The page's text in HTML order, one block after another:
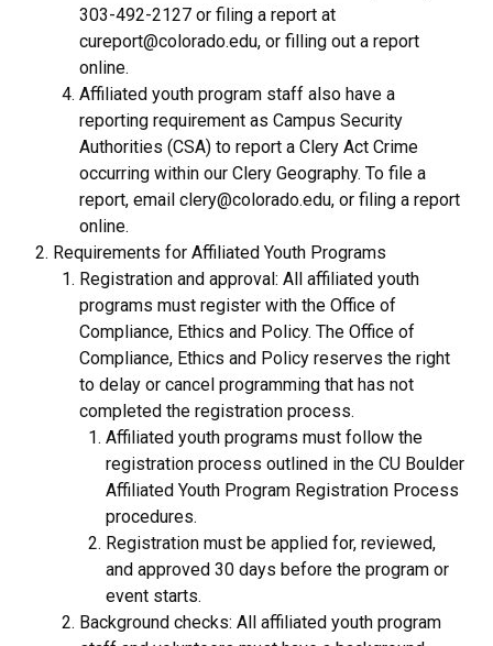
303-492-2127 or filing a report at
cureport@colorado.edu, or filling out a report
online.
Affiliated youth program staff also have a
reporting requirement as Campus Security
Authorities (CSA) to report a Clery Act Crime
occurring within our Clery Geography. To file a
report, email clery@colorado.edu, or filing a report
online.
Requirements for Affiliated Youth Programs
Registration and approval: All affiliated youth
programs must register with the Office of
Compliance, Ethics and Policy. The Office of
Compliance, Ethics and Policy reserves the right
to delay or cancel programming that has not
completed the registration process.
Affiliated youth programs must follow the
registration process outlined in the CU Boulder
Affiliated Youth Program Registration Process
procedures.
Registration must be applied for, reviewed,
and approved 30 days before the program or
event starts.
Background checks: All affiliated youth program